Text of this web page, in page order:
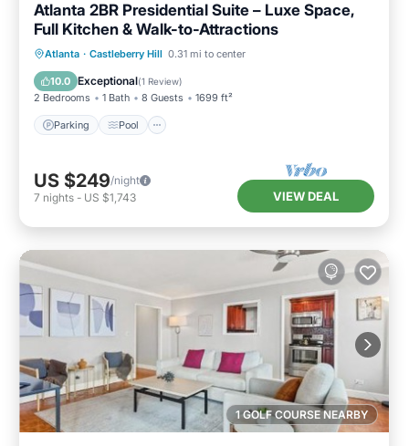
Atlanta 2BR Presidential Suite – Luxe Space,
Full Kitchen & Walk-to-Attractions
Atlanta · Castleberry Hill 0.31 mi to center
10.0 Exceptional(1 Review)
2 Bedrooms 1 Bath 8 Guests 1699 ft²
Parking Pool
Parking Pool
Balcony/Terrace
Kitchen
US $249/night
7 nights - US $1,743 VIEW DEAL
1 GOLF COURSE NEARBY